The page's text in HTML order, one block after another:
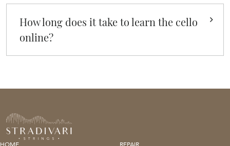
How long does it take to learn the cello
online?
HOME REPAIR